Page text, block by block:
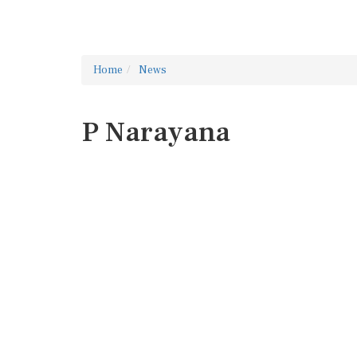
Home News
P Narayana